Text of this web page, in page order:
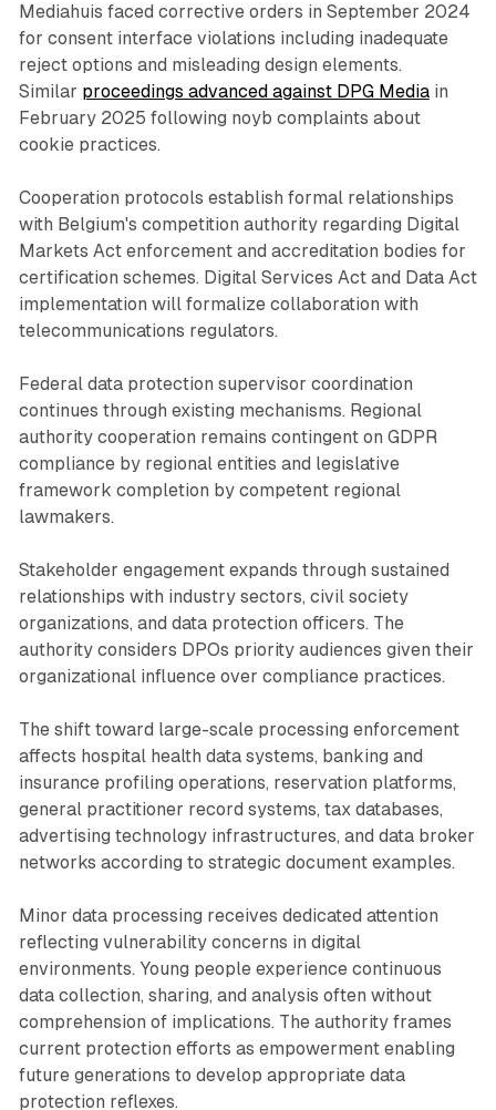
Mediahuis faced corrective orders in September 2024
for consent interface violations including inadequate
reject options and misleading design elements.
Similar proceedings advanced against DPG Mediain
February 2025 following noyb complaints about
cookie practices.
Cooperation protocols establish formal relationships
with Belgium's competition authority regarding Digital
Markets Act enforcement and accreditation bodies for
certification schemes. Digital Services Act and Data Act
implementation will formalize collaboration with
telecommunications regulators.
Federal data protection supervisor coordination
continues through existing mechanisms. Regional
authority cooperation remains contingent on GDPR
compliance by regional entities and legislative
framework completion by competent regional
lawmakers.
Stakeholder engagement expands through sustained
relationships with industry sectors, civil society
organizations, and data protection officers. The
authority considers DPOs priority audiences given their
organizational influence over compliance practices.
The shift toward large-scale processing enforcement
affects hospital health data systems, banking and
insurance profiling operations, reservation platforms,
general practitioner record systems, tax databases,
advertising technology infrastructures, and data broker
networks according to strategic document examples.
Minor data processing receives dedicated attention
reflecting vulnerability concerns in digital
environments. Young people experience continuous
data collection, sharing, and analysis often without
comprehension of implications. The authority frames
current protection efforts as empowerment enabling
future generations to develop appropriate data
protection reflexes.